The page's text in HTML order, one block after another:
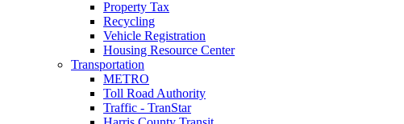
Property Tax
Recycling
Vehicle Registration
Housing Resource Center
Transportation
METRO
Toll Road Authority
Traffic - TranStar